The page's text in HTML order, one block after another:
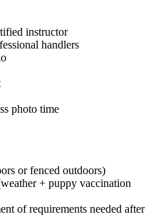
instructor
handlers
photo time
or fenced outdoors)
+ puppy vaccination
of requirements needed after